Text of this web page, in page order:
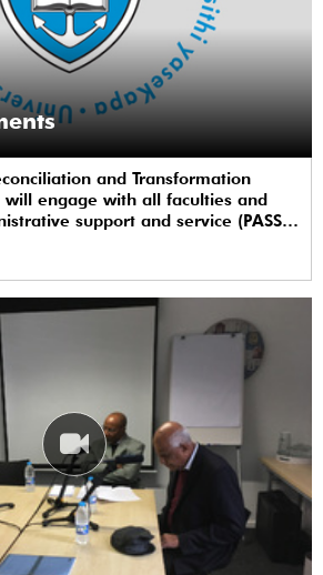
and Transformation
will engage with all faculties and
support and service (PASS)
from 13 to 17 August 2018.